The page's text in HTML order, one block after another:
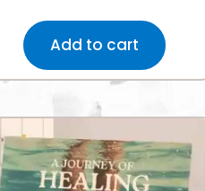
Add to cart